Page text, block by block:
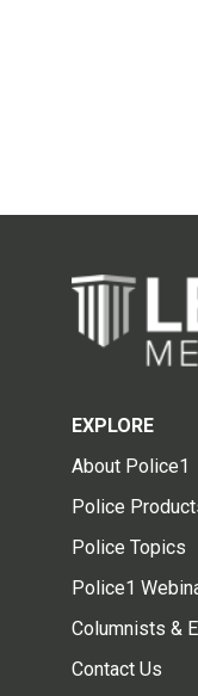
EXPLORE
About Police1
Police
Police Topics
Police1
Columnists &
Contact Us